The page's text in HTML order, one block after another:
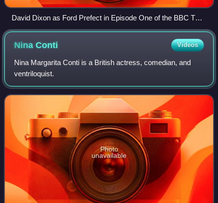
David Dixon as Ford Prefect in Episode One of the BBC TV
series
NinaConti Videos
Nina Margarita Conti is a British actress, comedian, and
ventriloquist.
Photo
unavailable